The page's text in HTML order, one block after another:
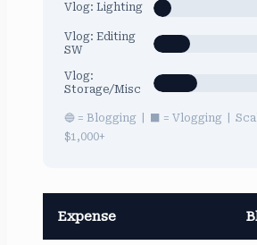
Vlog: Lighting
Vlog: Editing
SW
Vlog:
Storage/Misc
🔵 = Blogging | ⬛ = Vlogging |
$1,000+
Expense